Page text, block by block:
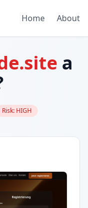
Home About
a
Risk: HIGH